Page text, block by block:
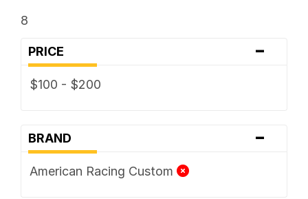
8
PRICE -
$100 - $200
BRAND -
American Racing Custom